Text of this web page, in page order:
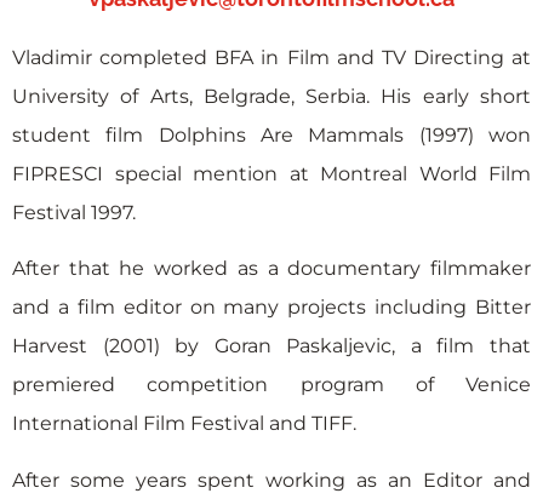
Vladimir completed BFA in Film and TV Directing at
University of Arts, Belgrade, Serbia. His early short
student film Dolphins Are Mammals (1997) won
FIPRESCI special mention at Montreal World Film
Festival 1997.
After that he worked as a documentary filmmaker
and a film editor on many projects including Bitter
Harvest (2001) by Goran Paskaljevic, a film that
premiered competition program of Venice
International Film Festival and TIFF.
After some years spent working as an Editor and